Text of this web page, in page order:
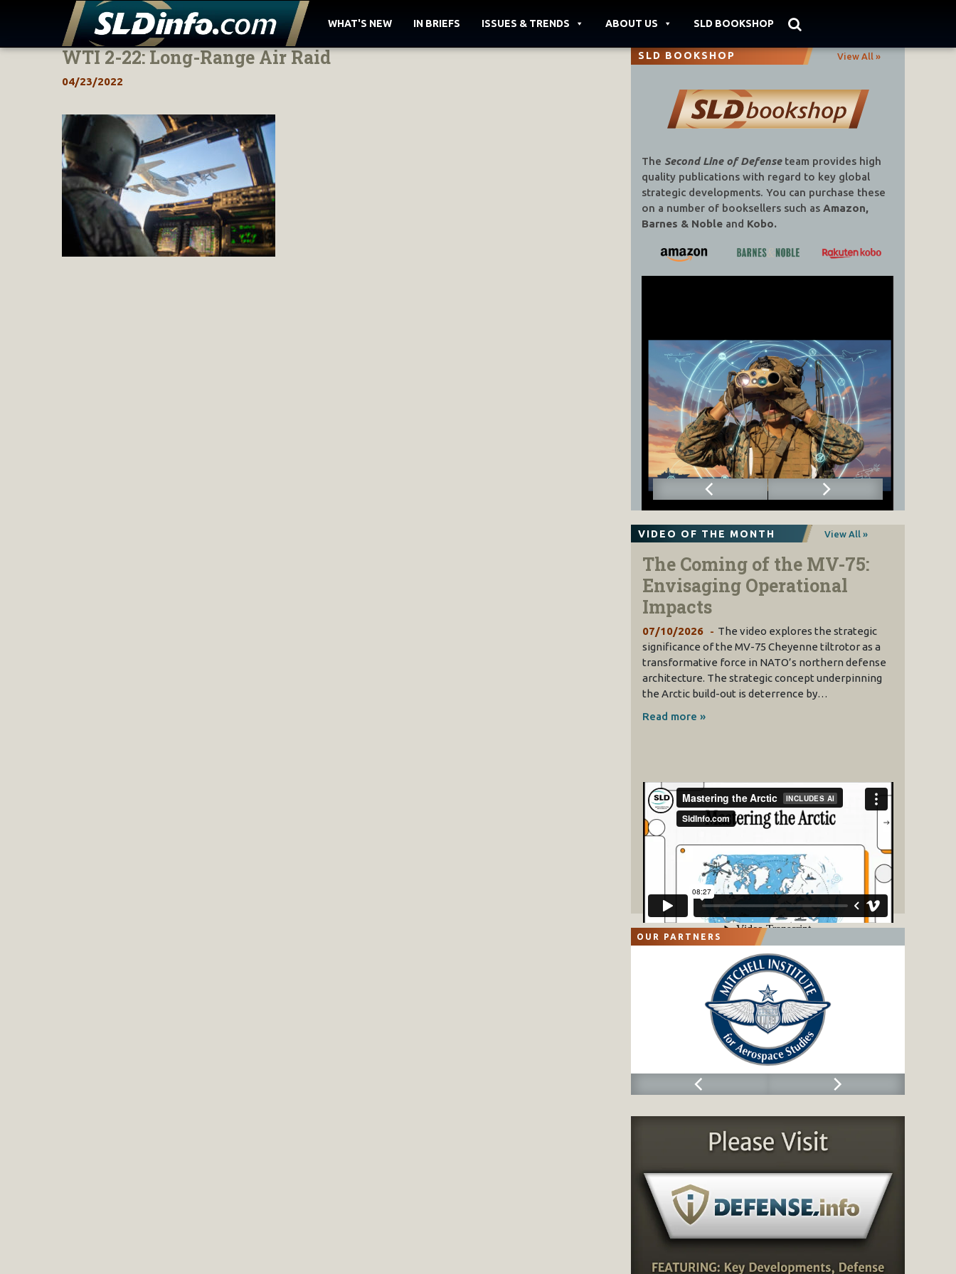
Skip
WHAT'S NEW IN BRIEFS ISSUES & TRENDS ABOUT US SLD BOOKSHOP
WTI 2-22: Long-Range Air Raid
04/23/2022
SLD BOOKSHOP View All »
The Second Line of Defenseteam provides high
quality publications with regard to key global
strategic developments. You can purchase these
on a number of booksellers such as Amazon,
Barnes & Noble and Kobo.
VIDEO OF THE MONTH View All »
The Coming of the MV-75:
Envisaging Operational
Impacts
07/10/2026
The video explores the strategic
significance of the MV-75 Cheyenne tiltrotor as a
transformative force in NATO’s northern defense
architecture. The strategic concept underpinning
the Arctic build-out is deterrence by…
Read more »
OUR PARTNERS